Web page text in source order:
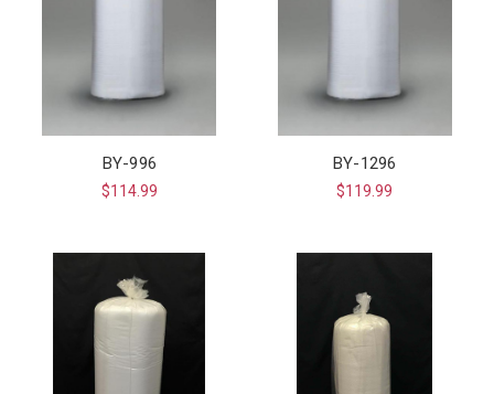
BY-996
$114.99
BY-1296
$119.99